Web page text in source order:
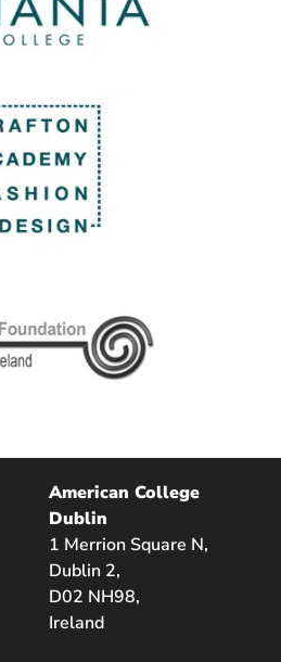
American College
Dublin
1 Merrion Square N,
Dublin 2,
D02 NH98,
Ireland